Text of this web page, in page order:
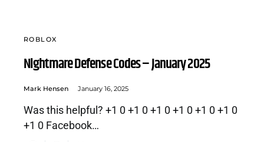
ROBLOX
Nightmare Defense Codes – January 2025
Mark Hensen January 16, 2025
Was this helpful? +1 0 +1 0 +1 0 +1 0 +1 0 +1 0
+1 0 Facebook…